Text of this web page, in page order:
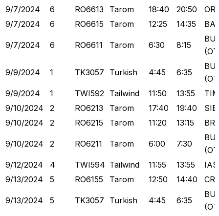
9/7/2024
6 RO6613 Tarom 18:40 20:50
9/7/2024
6 RO6615 Tarom 12:25 14:35
9/7/2024 6 RO6611 Tarom 6:30 8:15
9/9/2024 1 TK3057 Turkish 4:45 6:35
9/9/2024
1 TWI592 Tailwind 11:50 13:55
9/10/2024
2 RO6213 Tarom 17:40 19:40
9/10/2024
2 RO6215 Tarom 11:20 13:15
9/10/2024 2 RO6211 Tarom 6:00 7:30
9/12/2024
4 TWI594 Tailwind 11:55 13:55
9/13/2024
5 RO6155 Tarom 12:50 14:40
9/13/2024 5 TK3057 Turkish 4:45 6:35